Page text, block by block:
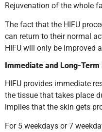
Rejuvenation of the whole
The fact that the HIFU
can return to their normal
HIFU will only be improved
Immediate and Long-
HIFU provides immediate
the tissue that takes place
implies that the skin gets
For 5 weekdays or 7